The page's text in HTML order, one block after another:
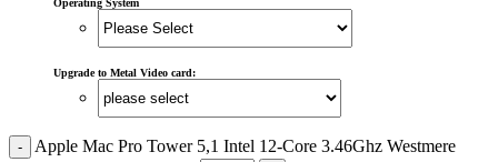
MAC LCD DISPLAY
MAC POWER CORD & CABLE
MAC STANDS
NETWORKING
Mac Floppy Drive
Operating System
Upgrade to Metal Video card:
Apple Mac Pro Tower 5,1 Intel 12-Core 3.46Ghz Westmere